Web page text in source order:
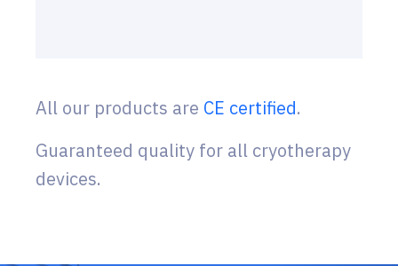
All our products are CE certified.
Guaranteed quality for all cryotherapy
devices.